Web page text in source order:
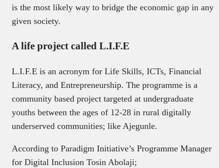
is the most likely way to bridge the economic gap in any
given society.
A life project called L.I.F.E
L.I.F.E is an acronym for Life Skills, ICTs, Financial
Literacy, and Entrepreneurship. The programme is a
community based project targeted at undergraduate
youths between the ages of 12-28 in rural digitally
underserved communities; like Ajegunle.
According to Paradigm Initiative’s Programme Manager
for Digital Inclusion Tosin Abolaji;